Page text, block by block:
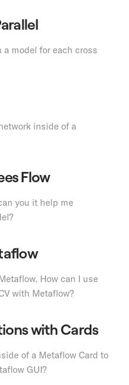
model for each cross
inside of a
Flow
you it help me
How can I use
with Metaflow?
with Cards
of a Metaflow Card to
GUI?